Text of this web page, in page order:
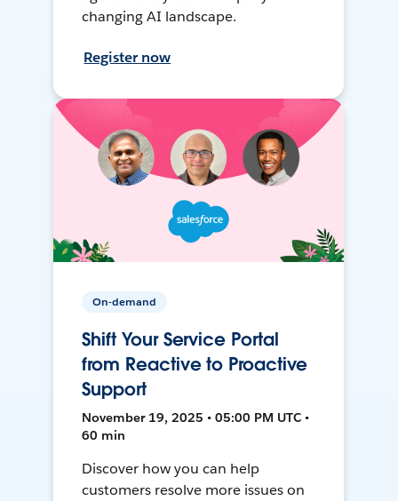
changing AI landscape.
Register now
On-demand
Shift Your Service Portal
from Reactive to Proactive
Support
November 19, 2025 • 05:00 PM UTC •
60 min
Discover how you can help
customers resolve more issues on